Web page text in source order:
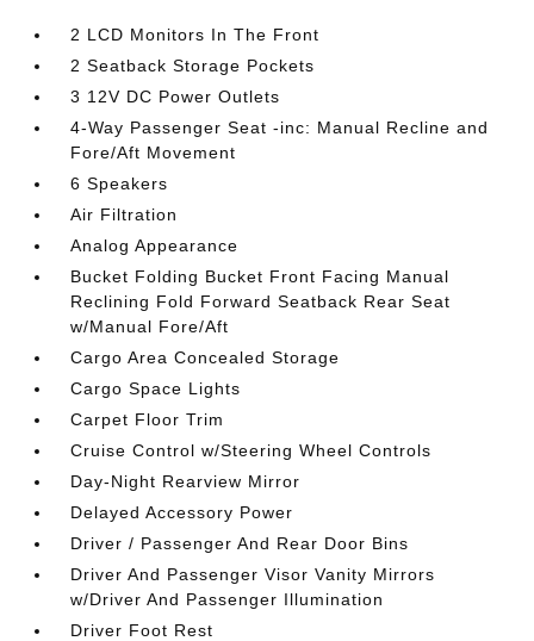
2 LCD Monitors In The Front
2 Seatback Storage Pockets
3 12V DC Power Outlets
4-Way Passenger Seat -inc: Manual Recline and
Fore/Aft Movement
6 Speakers
Air Filtration
Analog Appearance
Bucket Folding Bucket Front Facing Manual
Reclining Fold Forward Seatback Rear Seat
w/Manual Fore/Aft
Cargo Area Concealed Storage
Cargo Space Lights
Carpet Floor Trim
Cruise Control w/Steering Wheel Controls
Day-Night Rearview Mirror
Delayed Accessory Power
Driver / Passenger And Rear Door Bins
Driver And Passenger Visor Vanity Mirrors
w/Driver And Passenger Illumination
Driver Foot Rest